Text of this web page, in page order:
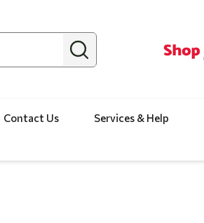
Contact Us Services & Help